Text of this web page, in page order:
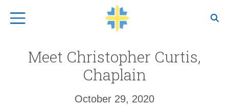
Top Navigation
Meet Christopher Curtis,
Chaplain
October 29, 2020